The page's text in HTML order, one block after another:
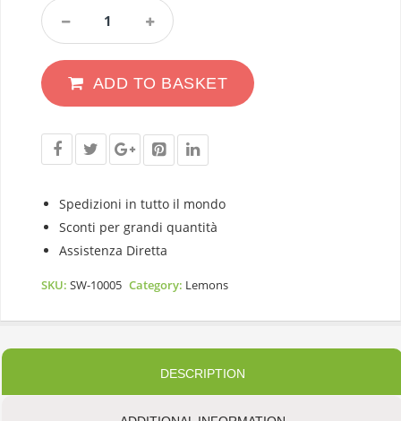
Lemon
Primofiore
Italy
With
Caliber
Category
ADD TO BASKET
Spedizioni in tutto il mondo
Sconti per grandi quantità
Assistenza Diretta
SKU: SW-10005 Category: Lemons
DESCRIPTION